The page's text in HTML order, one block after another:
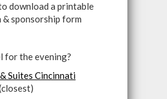
download a printable
sponsorship form
for the evening?
Suites Cincinnati